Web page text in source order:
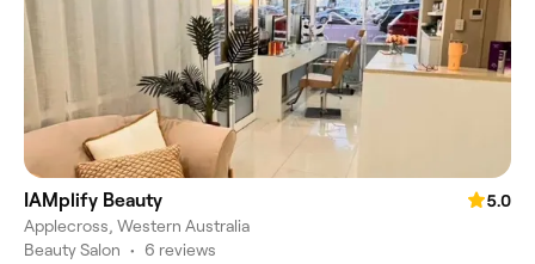
IAMplify Beauty
5.0
Applecross, Western Australia
Beauty Salon • 6 reviews